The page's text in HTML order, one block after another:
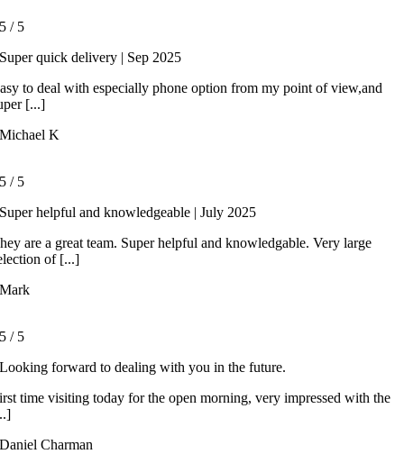
5 / 5
Super quick delivery | Sep 2025
to deal with especially phone option from my point of view,and
[...]
Michael K
5 / 5
Super helpful and knowledgeable | July 2025
are a great team. Super helpful and knowledgable. Very large
of [...]
Mark
5 / 5
Looking forward to dealing with you in the future.
time visiting today for the open morning, very impressed with the
Daniel Charman